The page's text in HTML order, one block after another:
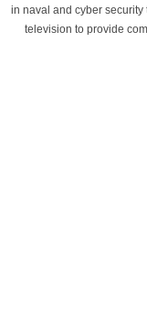
in naval and cyber
television to provide